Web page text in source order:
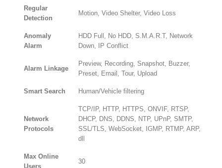
Regular
Detection
Motion, Video Shelter, Video Loss
Anomaly
Alarm
HDD Full, No HDD, S.M.A.R.T, Network
Down, IP Conflict
Alarm Linkage
Preview, Recording, Snapshot, Buzzer,
Preset, Email, Tour, Upload
Smart Search Human/Vehicle filtering
Network
Protocols
TCP/IP, HTTP, HTTPS, ONVIF, RTSP,
DHCP, DNS, DDNS, NTP, UPnP, SMTP,
SSL/TLS, WebSocket, IGMP, RTMP, ARP,
dll
Max Online
Users
30